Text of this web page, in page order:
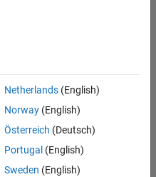
Netherlands(English)
Norway(English)
Österreich (Deutsch)
Portugal (English)
Sweden (English)